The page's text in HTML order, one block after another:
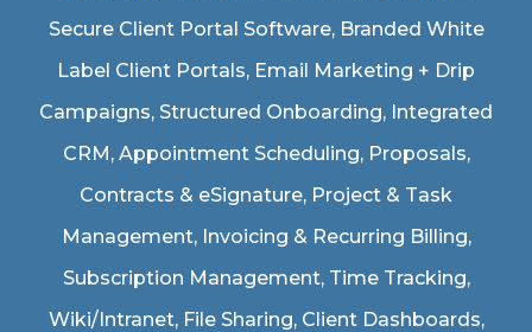
Secure Client Portal Software, Branded White
Label Client Portals, Email Marketing + Drip
Campaigns, Structured Onboarding, Integrated
CRM, Appointment Scheduling, Proposals,
Contracts & eSignature, Project & Task
Management, Invoicing & Recurring Billing,
Subscription Management, Time Tracking,
Wiki/Intranet, File Sharing, Client Dashboards,